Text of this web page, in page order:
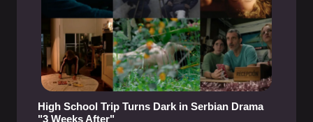
High School Trip Turns Dark in Serbian Drama
"3 Weeks After"